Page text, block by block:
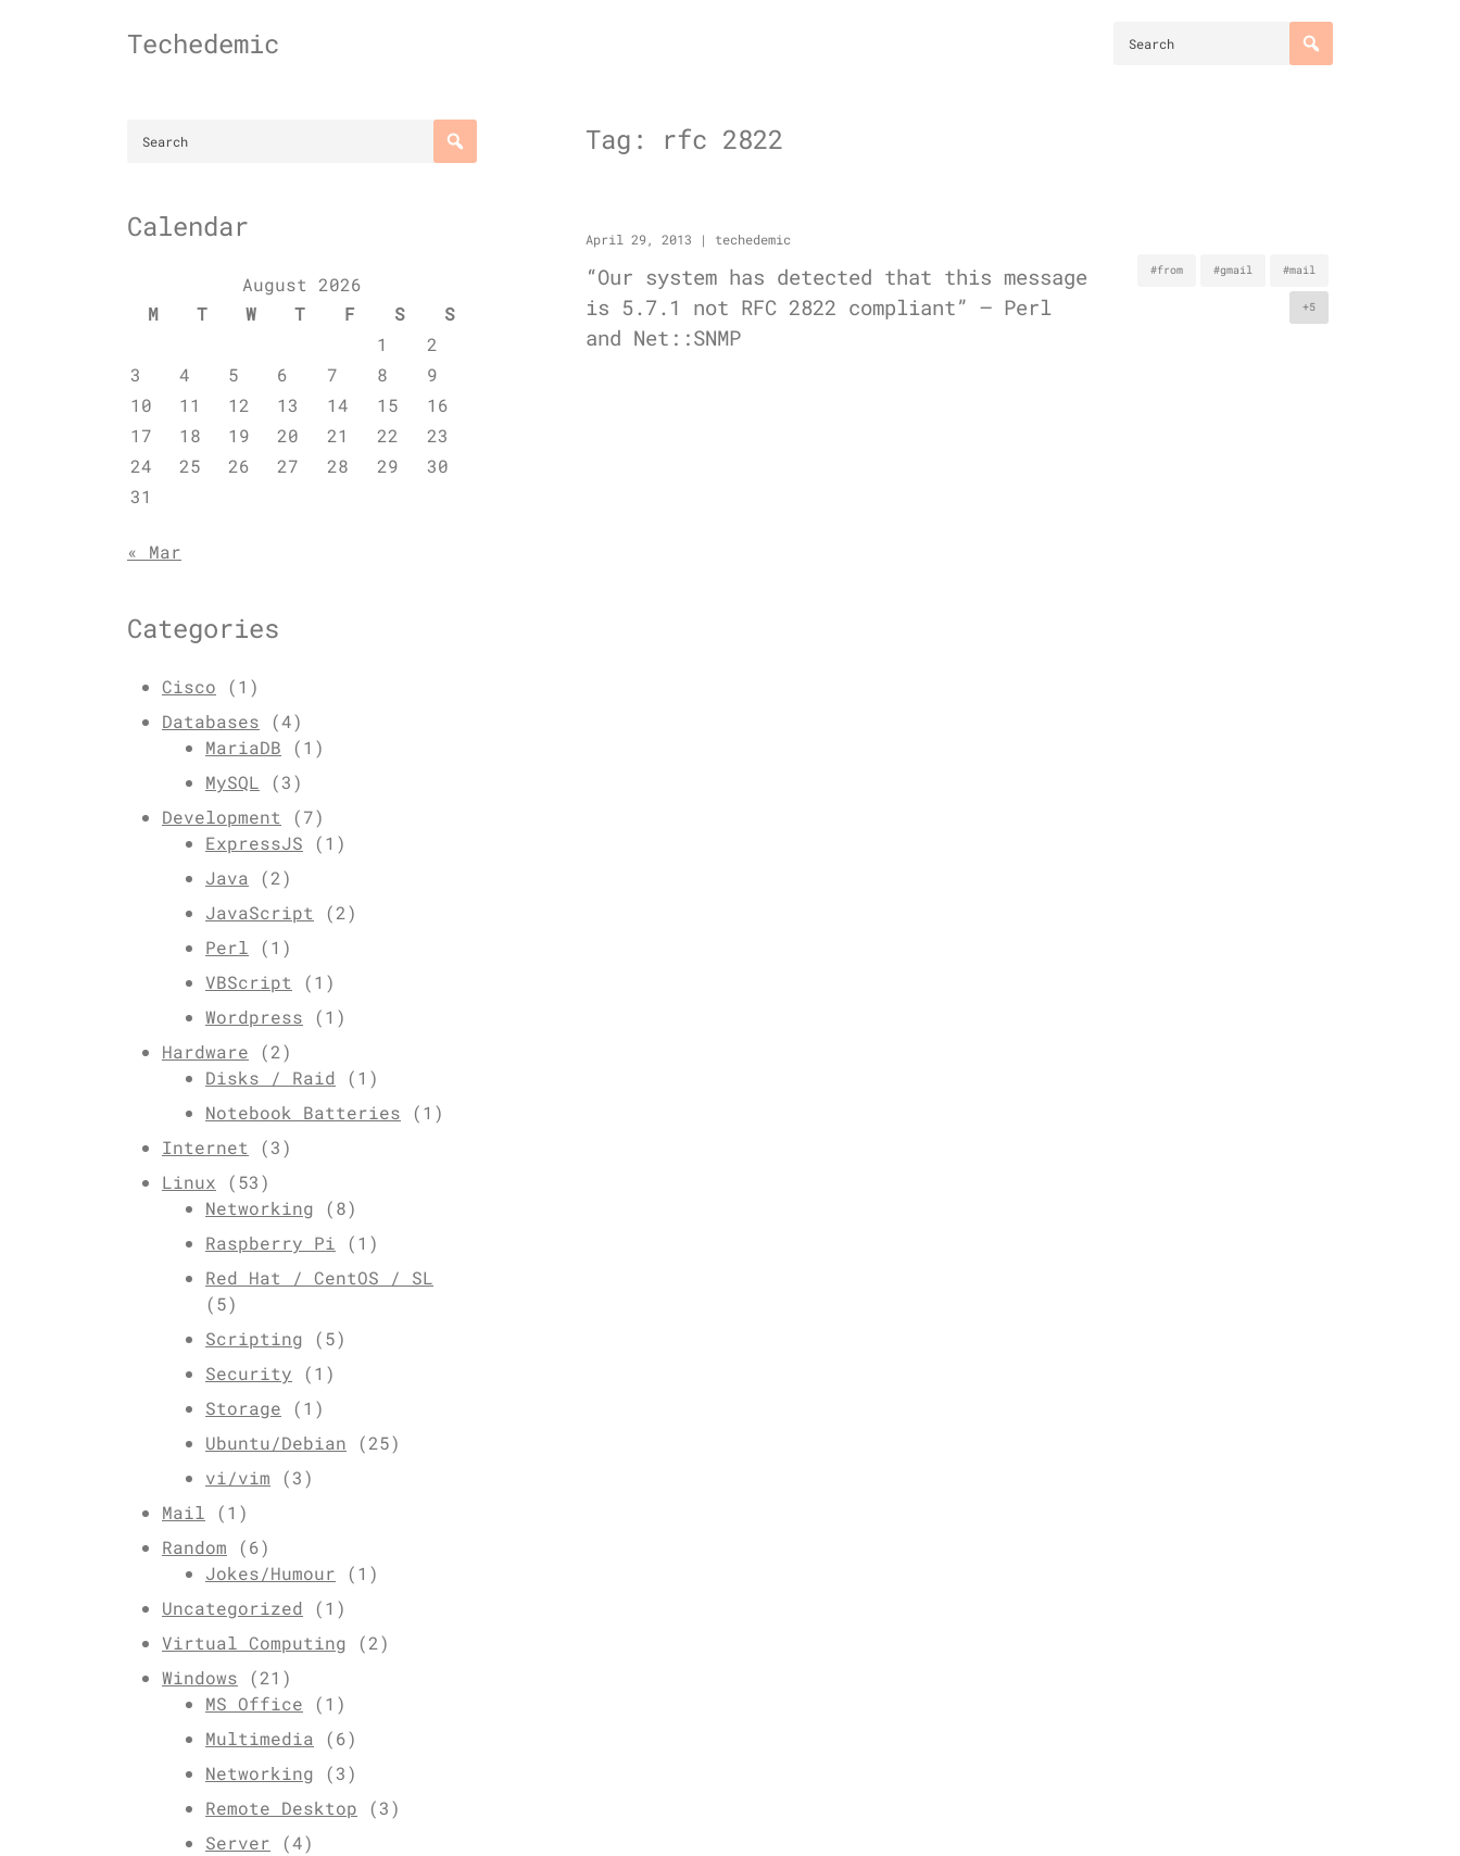
Techedemic
Tag: rfc 2822
April 29, 2013 | techedemic
“Our system has detected that this message
is 5.7.1 not RFC 2822 compliant” – Perl
and Net::SNMP
#from #gmail #mail
+5
Calendar
August 2026
M
T W T F S
S
1
2
3
4 5 6 7 8
9
10
11 12 13 14 15
16
17
18 19 20 21 22
23
24
25 26 27 28 29
30
31
« Mar
Categories
Cisco (1)
Databases (4)
MariaDB (1)
MySQL (3)
Development (7)
ExpressJS (1)
Java (2)
JavaScript (2)
Perl (1)
VBScript (1)
Wordpress (1)
Hardware (2)
Disks / Raid (1)
Notebook Batteries (1)
Internet (3)
Linux (53)
Networking (8)
Raspberry Pi (1)
Red Hat / CentOS / SL
(5)
Scripting (5)
Security (1)
Storage (1)
Ubuntu/Debian (25)
vi/vim (3)
Mail (1)
Random (6)
Jokes/Humour (1)
Uncategorized (1)
Virtual Computing (2)
Windows (21)
MS Office (1)
Multimedia (6)
Networking (3)
Remote Desktop (3)
Server (4)